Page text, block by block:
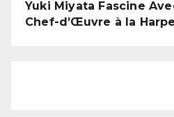
Yuki Miyata Fascine
Chef-d’Œuvre à la